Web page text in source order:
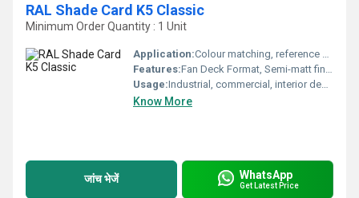
RAL Shade Card K5 Classic
Minimum Order Quantity : 1 Unit
Application:Colour matching, reference and selection
Features:Fan Deck Format, Semi-matt finish, Each color on a full page, Easy handling
Usage:Industrial, commercial, interior design, painting, coatings
Know More
जांच भेजें WhatsApp
Get Latest Price